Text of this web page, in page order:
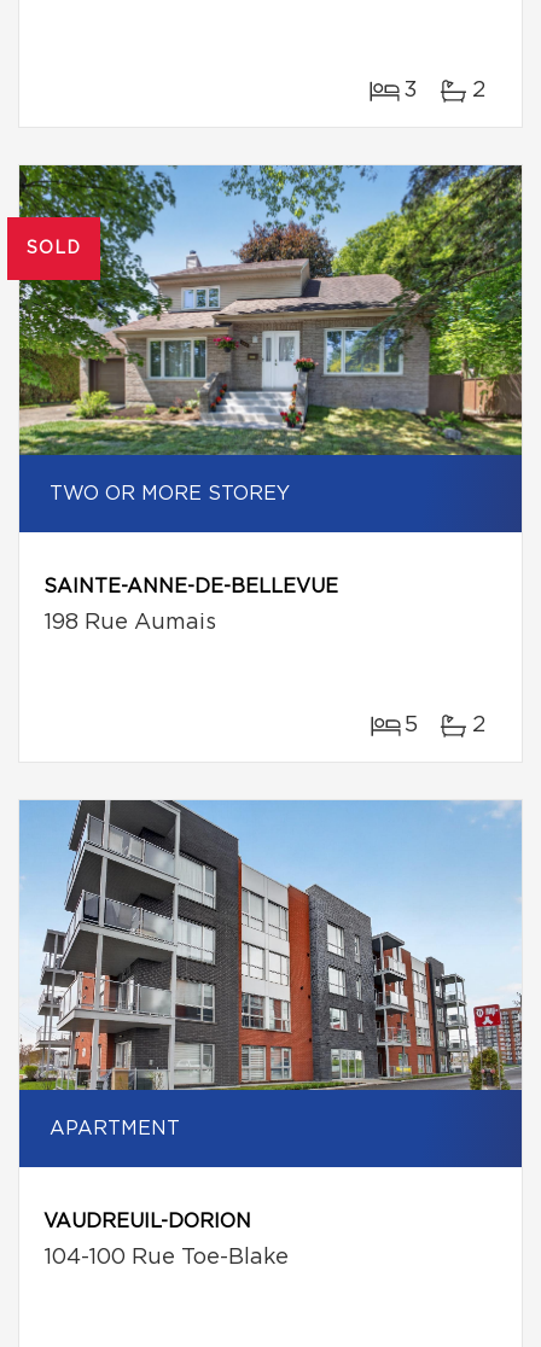
3 2
SOLD
TWO OR MORE STOREY
SAINTE-ANNE-DE-BELLEVUE
198 Rue Aumais
5 2
APARTMENT
VAUDREUIL-DORION
104-100 Rue Toe-Blake